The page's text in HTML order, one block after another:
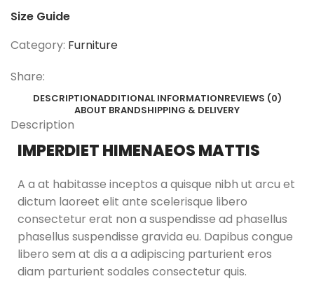
Size Guide
Category: Furniture
Share:
DESCRIPTIONADDITIONAL INFORMATIONREVIEWS (0)
ABOUT BRANDSHIPPING & DELIVERY
Description
IMPERDIET HIMENAEOS MATTIS
A a at habitasse inceptos a quisque nibh ut arcu et
dictum laoreet elit ante scelerisque libero
consectetur erat non a suspendisse ad phasellus
phasellus suspendisse gravida eu. Dapibus congue
libero sem at dis a a adipiscing parturient eros
diam parturient sodales consectetur quis.